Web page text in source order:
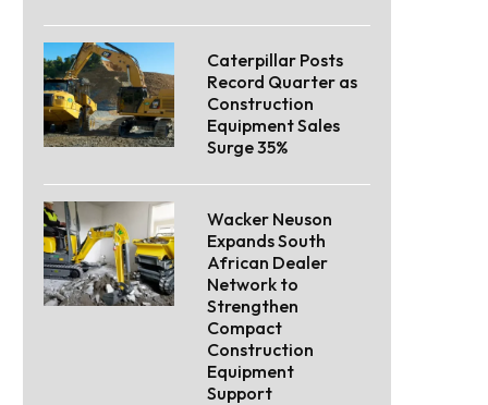
Caterpillar Posts
Record Quarter as
Construction
Equipment Sales
Surge 35%
Wacker Neuson
Expands South
African Dealer
Network to
Strengthen
Compact
Construction
Equipment
Support